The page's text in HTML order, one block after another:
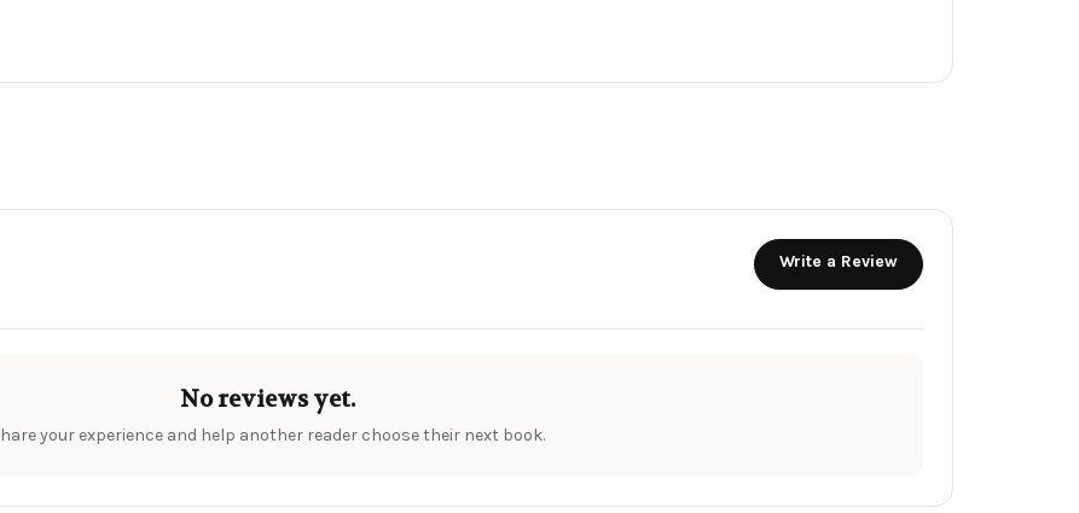
Write a Review
No reviews yet.
your experience and help another reader choose their next book.